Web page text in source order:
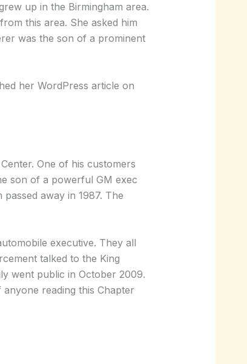
up in the Birmingham area.
this area. She asked him
was the son of a prominent
her WordPress article on
One of his customers
son of a powerful GM exec
away in 1987. The
executive. They all
talked to the King
went public in October 2009.
reading this Chapter